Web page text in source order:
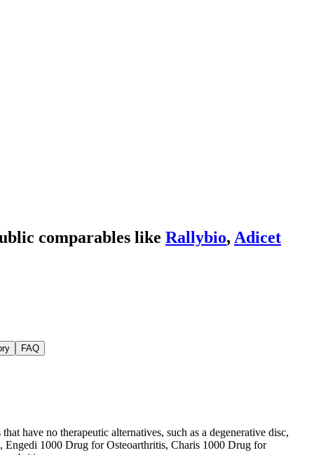
comparables like Rallybio, Adicet
FAQ
have no therapeutic alternatives, such as a degenerative disc,
Engedi 1000 Drug for Osteoarthritis, Charis 1000 Drug for